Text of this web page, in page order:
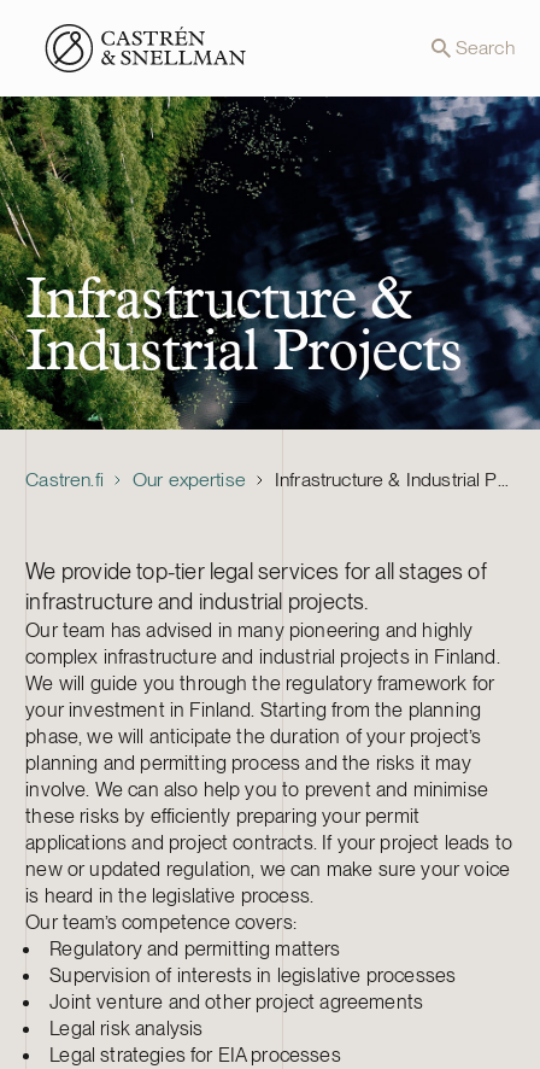
Front page Search
Infrastructure &
Industrial Projects
Castren.fi Our expertise Infrastructure & Industrial Projects
We provide top-tier legal services for all stages of
infrastructure and industrial projects.
Our team has advised in many pioneering and highly
complex infrastructure and industrial projects in Finland.
We will guide you through the regulatory framework for
your investment in Finland. Starting from the planning
phase, we will anticipate the duration of your project’s
planning and permitting process and the risks it may
involve. We can also help you to prevent and minimise
these risks by efficiently preparing your permit
applications and project contracts. If your project leads to
new or updated regulation, we can make sure your voice
is heard in the legislative process.
Our team’s competence covers:
Regulatory and permitting matters
Supervision of interests in legislative processes
Joint venture and other project agreements
Legal risk analysis
Legal strategies for EIA processes